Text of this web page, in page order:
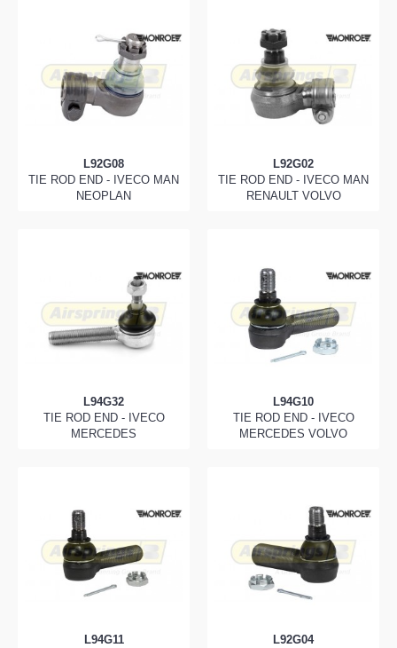
L92G08
TIE ROD END - IVECO MAN
NEOPLAN
L92G02
TIE ROD END - IVECO MAN
RENAULT VOLVO
L94G32
TIE ROD END - IVECO
MERCEDES
L94G10
TIE ROD END - IVECO
MERCEDES VOLVO
L94G11
L92G04